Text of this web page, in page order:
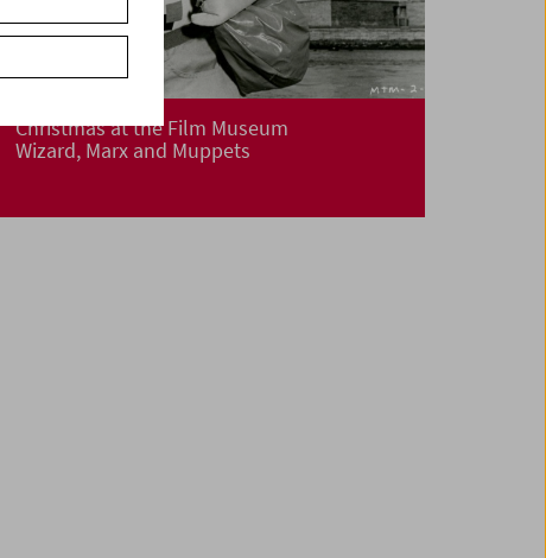
Christmas at the Film Museum
Wizard, Marx and Muppets